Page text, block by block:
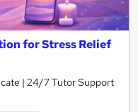
for Stress Relief
| 24/7 Tutor Support